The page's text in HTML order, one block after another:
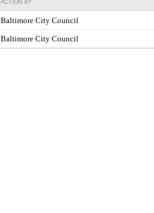
ACTION BY
Baltimore City Council
Baltimore City Council